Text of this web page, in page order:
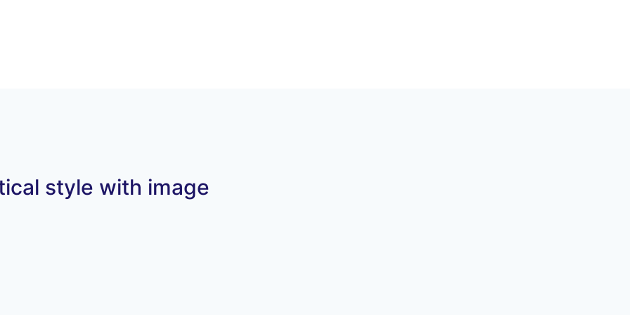
style with image